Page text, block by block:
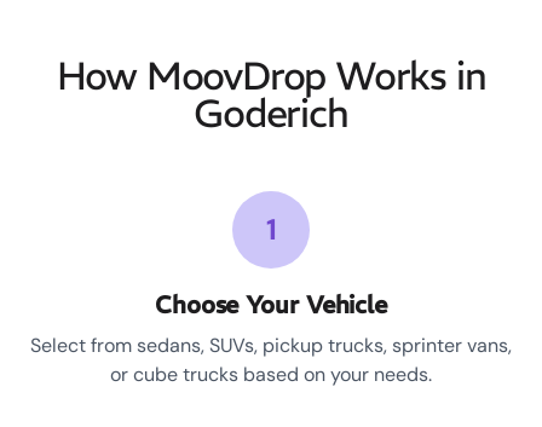
How MoovDrop Works in
Goderich
1
Choose Your Vehicle
Select from sedans, SUVs, pickup trucks, sprinter vans,
or cube trucks based on your needs.